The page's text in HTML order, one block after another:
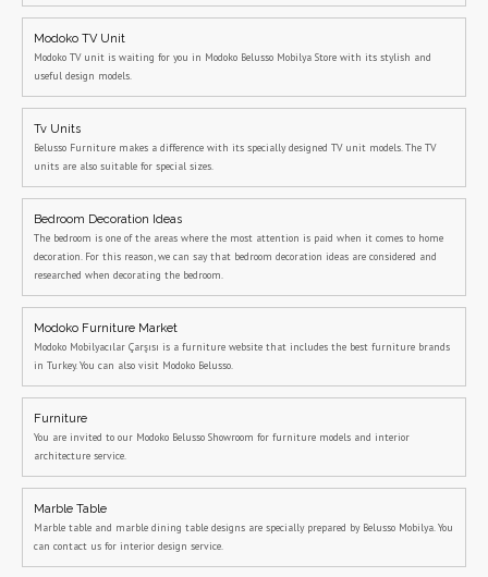
Modoko TV Unit
Modoko TV unit is waiting for you in Modoko Belusso Mobilya Store with its stylish and
useful design models.
Tv Units
Belusso Furniture makes a difference with its specially designed TV unit models. The TV
units are also suitable for special sizes.
Bedroom Decoration Ideas
The bedroom is one of the areas where the most attention is paid when it comes to home
decoration. For this reason, we can say that bedroom decoration ideas are considered and
researched when decorating the bedroom.
Modoko Furniture Market
Modoko Mobilyacılar Çarşısı is a furniture website that includes the best furniture brands
in Turkey. You can also visit Modoko Belusso.
Furniture
You are invited to our Modoko Belusso Showroom for furniture models and interior
architecture service.
Marble Table
Marble table and marble dining table designs are specially prepared by Belusso Mobilya. You
can contact us for interior design service.